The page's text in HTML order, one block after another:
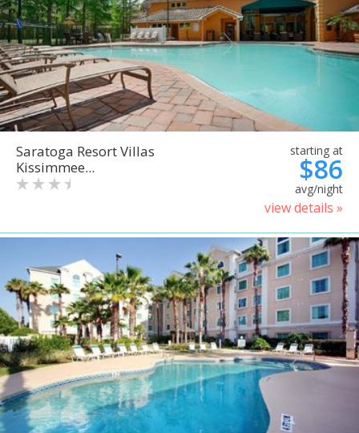
Saratoga Resort Villas
Kissimmee...
starting at
$86
avg/night
view details »